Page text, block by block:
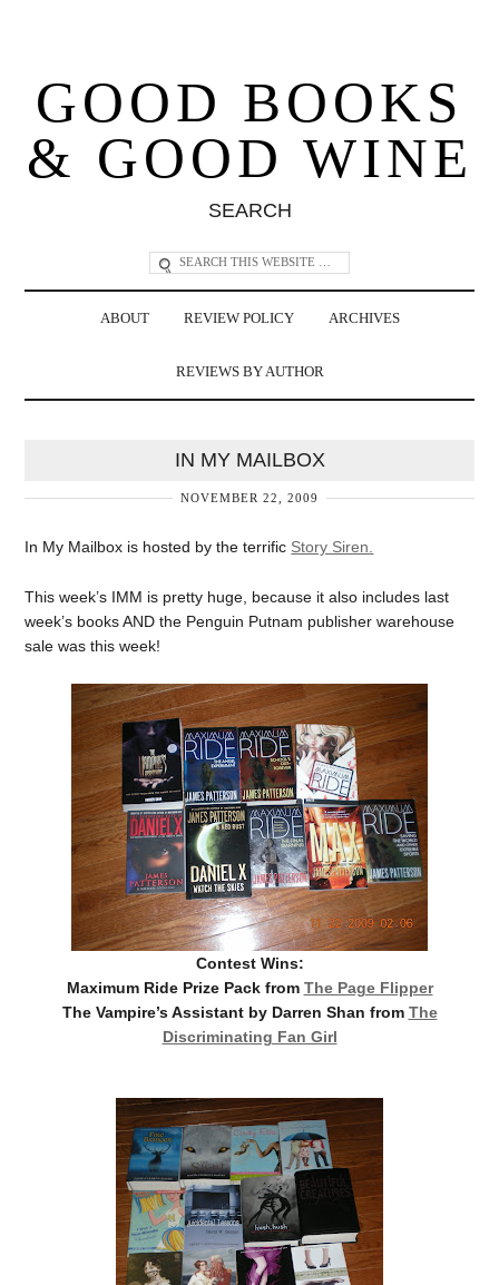
GOOD BOOKS
& GOOD WINE
SEARCH
ABOUT REVIEW POLICY ARCHIVES
REVIEWS BY AUTHOR
IN MY MAILBOX
NOVEMBER 22, 2009
In My Mailbox is hosted by the terrific Story Siren.
This week’s IMM is pretty huge, because it also includes last
week’s books AND the Penguin Putnam publisher warehouse
sale was this week!
Contest Wins:
Maximum Ride Prize Pack from The Page Flipper
The Vampire’s Assistant by Darren Shan from The
Discriminating Fan Girl